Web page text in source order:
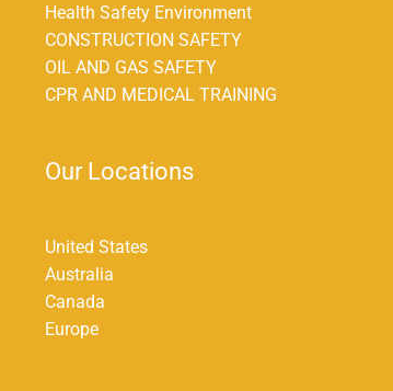
Health Safety Environment
CONSTRUCTION SAFETY
OIL AND GAS SAFETY
CPR AND MEDICAL TRAINING
Our Locations
United States
Australia
Canada
Europe